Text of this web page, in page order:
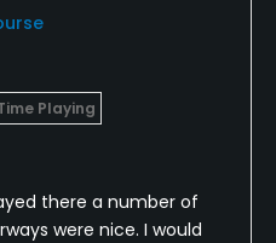
Playing
there a number of
were nice. I would